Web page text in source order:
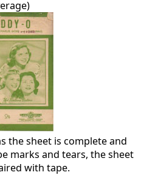
the sheet is complete and
marks and tears, the sheet
with tape.